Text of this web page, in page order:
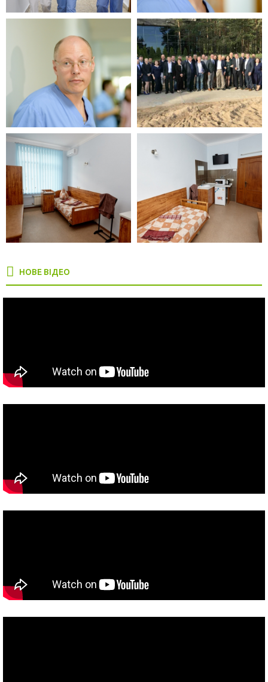
НОВЕ ВІДЕО